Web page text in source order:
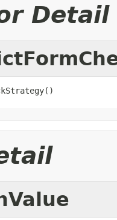
Detail